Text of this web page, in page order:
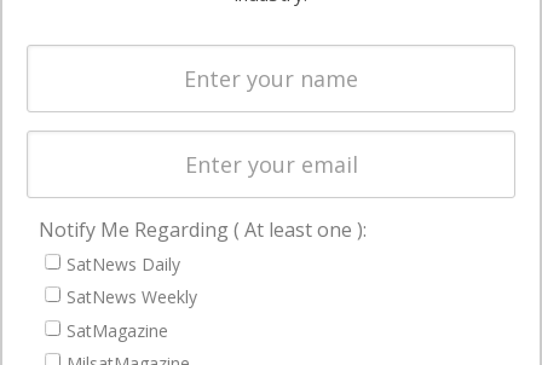
enterprises
Systems
Spectrum &
Licensing
Startups &
Business
NAVIGATION
Latest Stories
Magazines
Notify Me Regarding ( At least one ):
SatNews Daily
SatNews Weekly
SatMagazine